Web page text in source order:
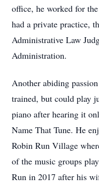
office, he worked for
had a private practice,
Administrative Law
Administration.
Another abiding
trained, but could play
piano after hearing it
Name That Tune. He
Robin Run Village
of the music groups
Run in 2017 after his